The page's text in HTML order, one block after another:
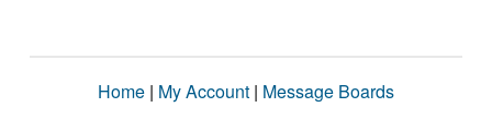
Home | My Account | Message Boards